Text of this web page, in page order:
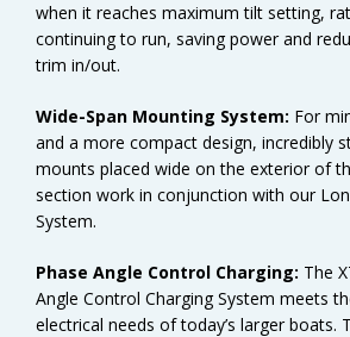
when it reaches maximum tilt setting,
continuing to run, saving power and
trim in/out.
Wide-Span Mounting System: For
and a more compact design, incredibly
mounts placed wide on the exterior of
section work in conjunction with our
System.
Phase Angle Control Charging: The
Angle Control Charging System meets
electrical needs of today’s larger boats.